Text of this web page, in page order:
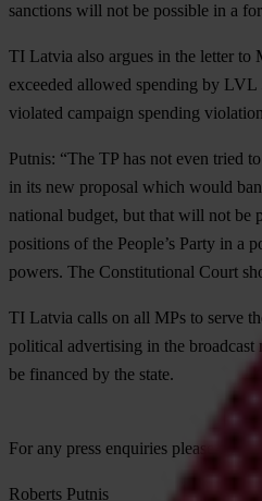
sanctions will not be possible in a
TI Latvia also argues in the letter to
exceeded allowed spending by LVL
violated campaign spending
Putnis: “The TP has not even tried
in its new proposal which would
national budget, but that will not be
positions of the People’s Party in a
powers. The Constitutional Court
TI Latvia calls on all MPs to serve
political advertising in the broadcast
be financed by the state.
For any press enquiries please contact
Roberts Putnis